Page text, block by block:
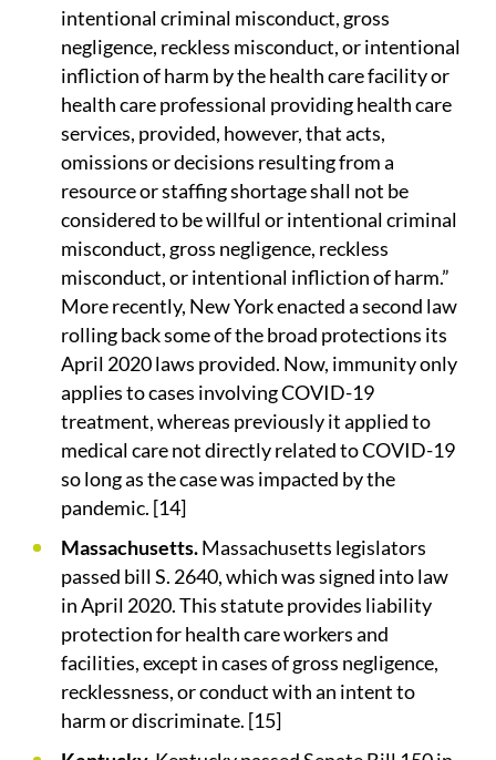
intentional criminal misconduct, gross
negligence, reckless misconduct, or intentional
infliction of harm by the health care facility or
health care professional providing health care
services, provided, however, that acts,
omissions or decisions resulting from a
resource or staffing shortage shall not be
considered to be willful or intentional criminal
misconduct, gross negligence, reckless
misconduct, or intentional infliction of harm.”
More recently, New York enacted a second law
rolling back some of the broad protections its
April 2020 laws provided. Now, immunity only
applies to cases involving COVID-19
treatment, whereas previously it applied to
medical care not directly related to COVID-19
so long as the case was impacted by the
pandemic. [14]
Massachusetts.Massachusetts legislators
passed bill S. 2640, which was signed into law
in April 2020. This statute provides liability
protection for health care workers and
facilities, except in cases of gross negligence,
recklessness, or conduct with an intent to
harm or discriminate. [15]